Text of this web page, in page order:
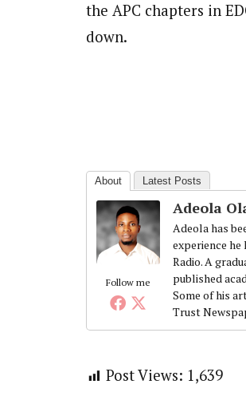
the APC chapters in
down.
About Latest Posts
Follow me
Adeola
Adeola has
experience
Radio. A
published
Some of his
Trust
Post Views: 1,639